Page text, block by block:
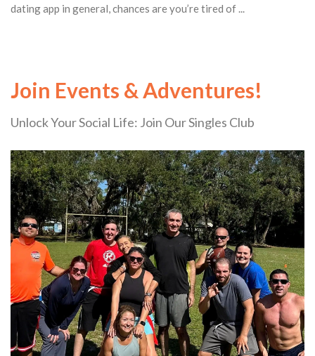
dating app in general, chances are you’re tired of ...
Join Events & Adventures!
Unlock Your Social Life: Join Our Singles Club